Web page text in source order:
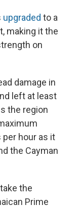
upgraded to a
making it the
on
damage in
left at least
the region
hour as it
the Cayman
the
Prime